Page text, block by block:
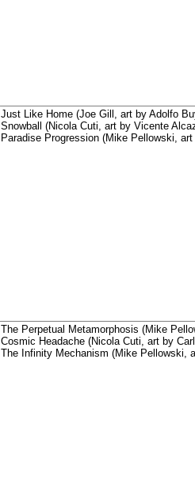
Just Like Home (Joe Gill, art by Adolfo
Snowball (Nicola Cuti, art by Vicente
Paradise Progression (Mike Pellowski,
The Perpetual Metamorphosis (Mike
Cosmic Headache (Nicola Cuti, art by
The Infinity Mechanism (Mike Pellowski,